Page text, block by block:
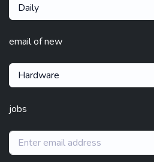
Daily
email of new
Hardware
jobs